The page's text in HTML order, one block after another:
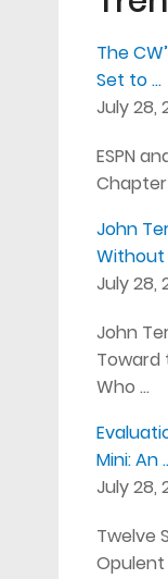
The
Set to …
July 28,
ESPN
Chapter
John
Without
July 28,
John
Toward
Who …
Mini: An
July 28,
Twelve
Opulent